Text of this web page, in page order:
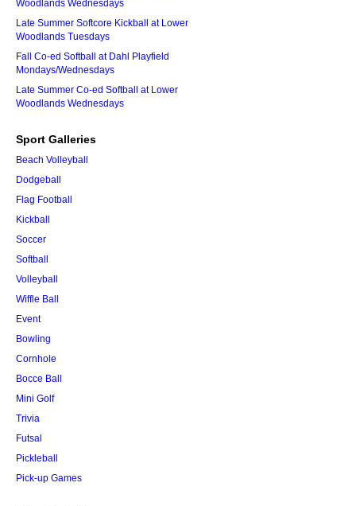
Woodlands Wednesdays
Late Summer Softcore Kickball at Lower
Woodlands Tuesdays
Fall Co-ed Softball at Dahl Playfield
Mondays/Wednesdays
Late Summer Co-ed Softball at Lower
Woodlands Wednesdays
Sport Galleries
Beach Volleyball
Dodgeball
Flag Football
Kickball
Soccer
Softball
Volleyball
Wiffle Ball
Event
Bowling
Cornhole
Bocce Ball
Mini Golf
Trivia
Futsal
Pickleball
Pick-up Games